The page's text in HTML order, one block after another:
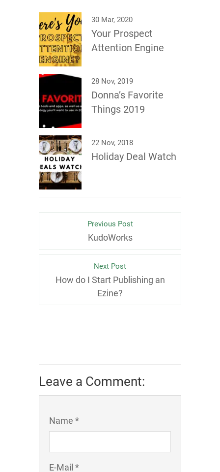
30 Mar, 2020
Your Prospect
Attention Engine
28 Nov, 2019
Donna’s Favorite
Things 2019
22 Nov, 2018
Holiday Deal Watch
Previous Post
KudoWorks
Next Post
How do I Start Publishing an
Ezine?
Leave a Comment:
Name *
E-Mail *